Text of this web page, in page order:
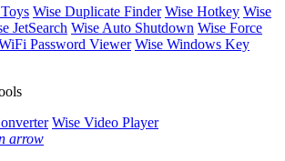
Wise Duplicate Finder Wise Hotkey Wise
JetSearch Wise Auto Shutdown Wise Force
Password Viewer Wise Windows Key
Wise Video Player